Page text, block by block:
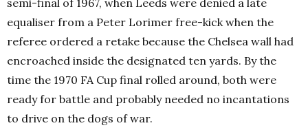
equaliser from a Peter Lorimer free-kick when the
referee ordered a retake because the Chelsea wall had
encroached inside the designated ten yards. By the
time the 1970 FA Cup final rolled around, both were
ready for battle and probably needed no incantations
to drive on the dogs of war.